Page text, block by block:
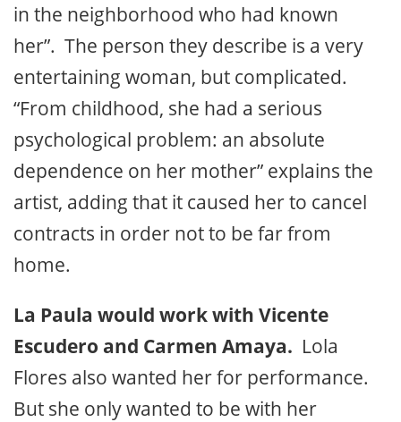
in the neighborhood who had known
her”. The person they describe is a very
entertaining woman, but complicated.
“From childhood, she had a serious
psychological problem: an absolute
dependence on her mother” explains the
artist, adding that it caused her to cancel
contracts in order not to be far from
home.
La Paula would work with Vicente
Escudero and Carmen Amaya. Lola
Flores also wanted her for performance.
But she only wanted to be with her